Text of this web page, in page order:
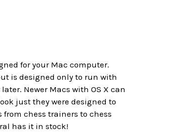
for your Mac computer.
is designed only to run with
Newer Macs with OS X can
just they were designed to
from chess trainers to chess
has it in stock!